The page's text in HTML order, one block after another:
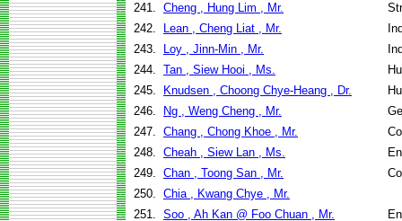
241. Cheng , Hung Lim , Mr.
242.
Lean , Cheng Liat , Mr.
243.
Loy , Jinn-Min , Mr.
244. Tan , Siew Hooi , Ms.
245.
Knudsen , Choong Chye-Heang , Dr.
246.
Ng , Weng Cheng , Mr.
247. Chang , Chong Khoe , Mr.
248. Cheah , Siew Lan , Ms.
249. Chan , Toong San , Mr.
250. Chia , Kwang Chye , Mr.
251. Soo , Ah Kan @ Foo Chuan , Mr.